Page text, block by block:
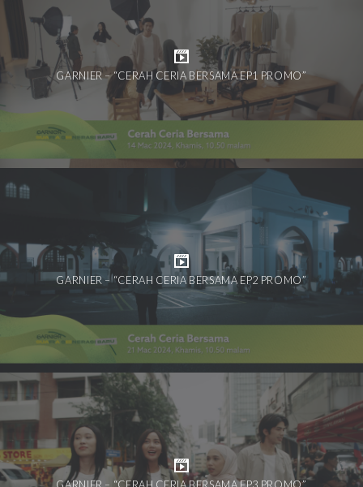
GARNIER – “CERAH CERIA BERSAMA EP1 PROMO”
GARNIER – “CERAH CERIA BERSAMA EP2 PROMO”
GARNIER – “CERAH CERIA BERSAMA EP3 PROMO”